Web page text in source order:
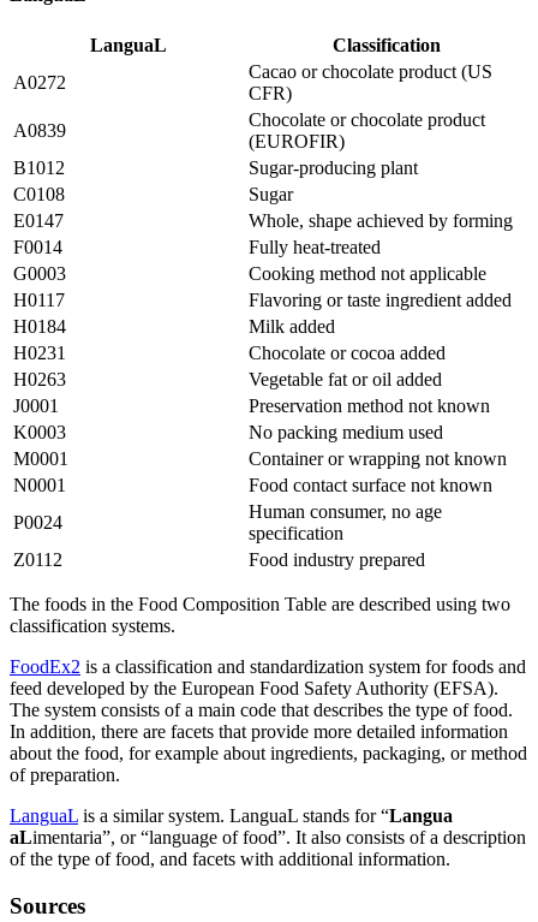
LanguaL
Classification
A0272
Cacao or chocolate product (US
CFR)
A0839
Chocolate or chocolate product
(EUROFIR)
B1012
Sugar-producing plant
C0108
Sugar
E0147
Whole, shape achieved by forming
F0014
Fully heat-treated
G0003
Cooking method not applicable
H0117
Flavoring or taste ingredient added
H0184
Milk added
H0231
Chocolate or cocoa added
H0263
Vegetable fat or oil added
J0001
Preservation method not known
K0003
No packing medium used
M0001
Container or wrapping not known
N0001
Food contact surface not known
P0024
Human consumer, no age
specification
Z0112
Food industry prepared
The foods in the Food Composition Table are described using two
classification systems.
FoodEx2 is a classification and standardization system for foods and
feed developed by the European Food Safety Authority (EFSA).
The system consists of a main code that describes the type of food.
In addition, there are facets that provide more detailed information
about the food, for example about ingredients, packaging, or method
of preparation.
LanguaL is a similar system. LanguaL stands for “Langua
aLimentaria”, or “language of food”. It also consists of a description
of the type of food, and facets with additional information.
Sources